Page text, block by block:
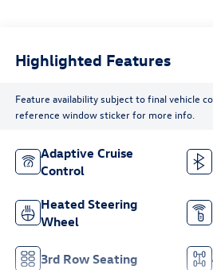
Highlighted Features
Feature availability subject to final vehicle
reference window sticker for more info.
Adaptive Cruise
Control
Heated Steering
Wheel
3rd Row Seating